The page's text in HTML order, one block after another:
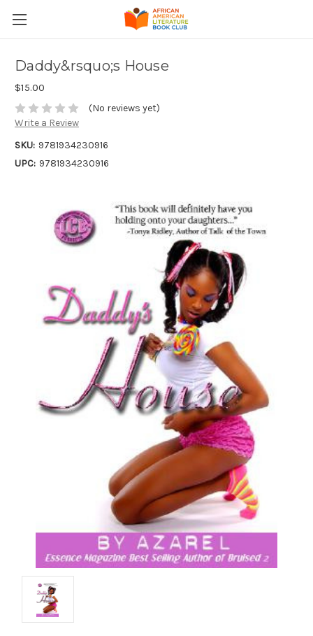
Daddy&rsquo;s House
$15.00
(No reviews yet)
Write a Review
SKU: 9781934230916
UPC: 9781934230916